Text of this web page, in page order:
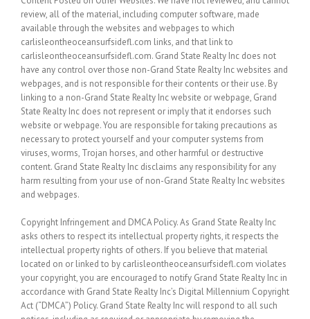
review, all of the material, including computer software, made
available through the websites and webpages to which
carlisleontheoceansurfsidefl.com links, and that link to
carlisleontheoceansurfsidefl.com. Grand State Realty Inc does not
have any control over those non-Grand State Realty Inc websites and
webpages, and is not responsible for their contents or their use. By
linking to a non-Grand State Realty Inc website or webpage, Grand
State Realty Inc does not represent or imply that it endorses such
website or webpage. You are responsible for taking precautions as
necessary to protect yourself and your computer systems from
viruses, worms, Trojan horses, and other harmful or destructive
content. Grand State Realty Inc disclaims any responsibility for any
harm resulting from your use of non-Grand State Realty Inc websites
and webpages.
Copyright Infringement and DMCA Policy. As Grand State Realty Inc
asks others to respect its intellectual property rights, it respects the
intellectual property rights of others. If you believe that material
located on or linked to by carlisleontheoceansurfsidefl.com violates
your copyright, you are encouraged to notify Grand State Realty Inc in
accordance with Grand State Realty Inc’s Digital Millennium Copyright
Act (“DMCA”) Policy. Grand State Realty Inc will respond to all such